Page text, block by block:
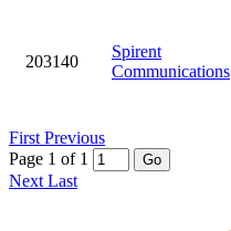
203140
Spirent
Communications
First Previous
Page 1 of 1
Go
Next Last